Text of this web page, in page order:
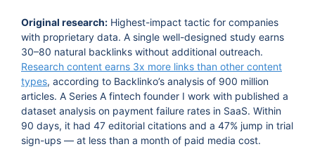
Original research: Highest-impact tactic for companies
with proprietary data. A single well-designed study earns
30–80 natural backlinks without additional outreach.
Research content earns 3x more links than other content
types, according to Backlinko’s analysis of 900 million
articles. A Series A fintech founder I work with published a
dataset analysis on payment failure rates in SaaS. Within
90 days, it had 47 editorial citations and a 47% jump in trial
sign-ups — at less than a month of paid media cost.